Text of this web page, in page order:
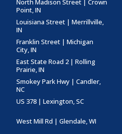
North Madison Street | Crown
Point, IN
Louisiana Street | Merrillville,
IN
Franklin Street | Michigan
City, IN
East State Road 2 | Rolling
Prairie, IN
Smokey Park Hwy | Candler,
NC
US 378 | Lexington, SC
West Mill Rd | Glendale, WI